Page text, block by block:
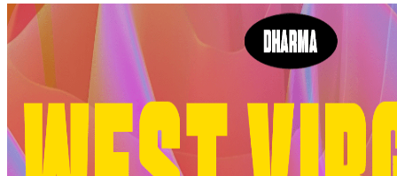
Shop
Wholesale
About
Strains
Delta-8 Legalities
Blog
Lab Reports
Contact